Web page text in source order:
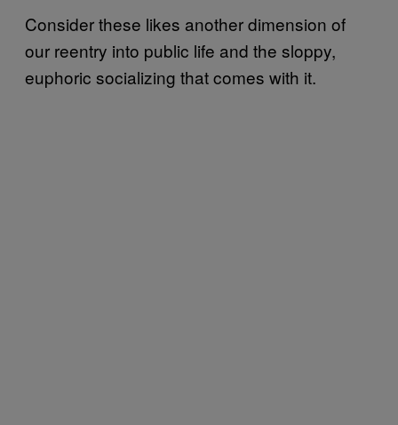
Consider these likes another dimension of
our reentry into public life and the sloppy,
euphoric socializing that comes with it.